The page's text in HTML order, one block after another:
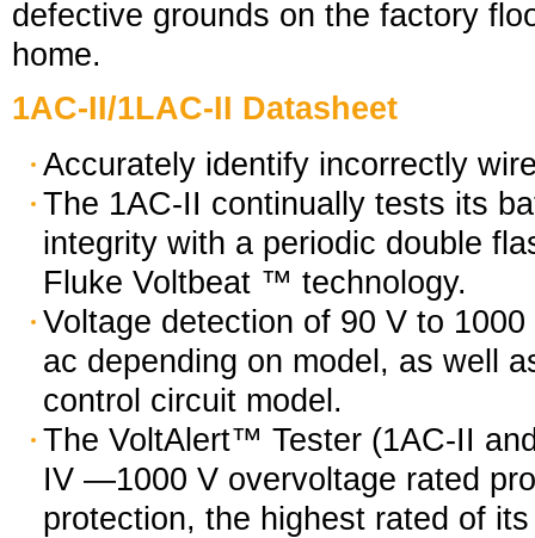
defective grounds on the factory
home.
1AC-II/1LAC-II Datasheet
Accurately identify incorrectly
The 1AC-II continually tests its
integrity with a periodic double
Fluke Voltbeat ™ technology.
Voltage detection of 90 V to
ac depending on model, as well
control circuit model.
The VoltAlert™ Tester (1AC-II
IV —1000 V overvoltage rated
protection, the highest rated of